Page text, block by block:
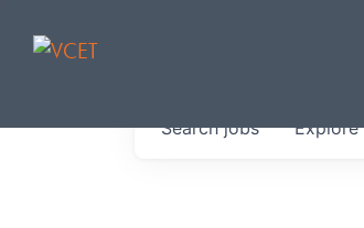
Searchjobs Explore